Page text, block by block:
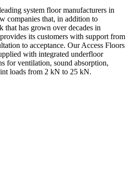
system floor manufacturers in
companies that, in addition to
that has grown over decades in
its customers with support from
to acceptance. Our Access Floors
with integrated underfloor
for ventilation, sound absorption,
loads from 2 kN to 25 kN.